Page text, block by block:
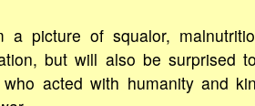
a picture of squalor,
but will also be surprised
acted with humanity and